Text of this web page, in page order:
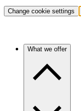
Change cookie settings
What we offer